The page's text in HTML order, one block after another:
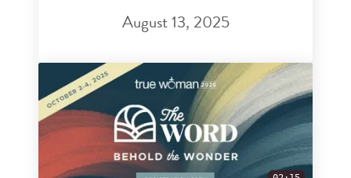
August 13, 2025